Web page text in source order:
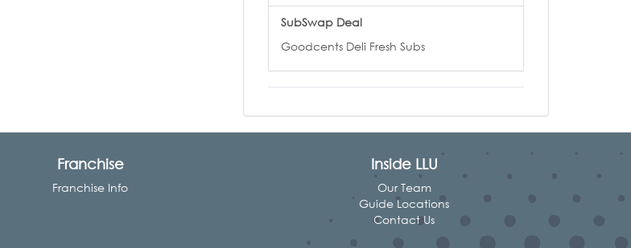
SubSwap Deal
Goodcents Deli Fresh Subs
Franchise
Franchise Info
Inside LLU
Our Team
Guide Locations
Contact Us